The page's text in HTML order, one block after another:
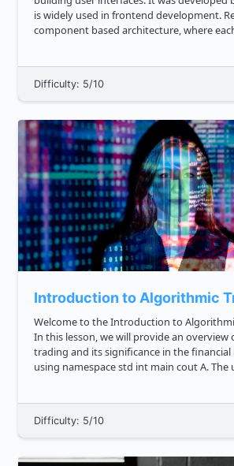
is widely used in frontend development. React follows a
component based architecture, where
Difficulty: 5/10
Introduction to Algorithmic
Welcome to the Introduction to
In this lesson, we will provide an overview
trading and its significance in the financial
using namespace std int main cout A. The use of algorithms
Difficulty: 5/10